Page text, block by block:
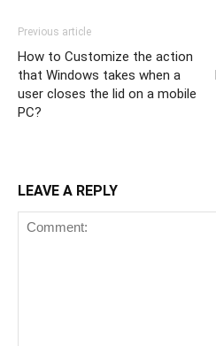
Previous article
How to Customize the action
that Windows takes when a
user closes the lid on a mobile
PC?
LEAVE A REPLY